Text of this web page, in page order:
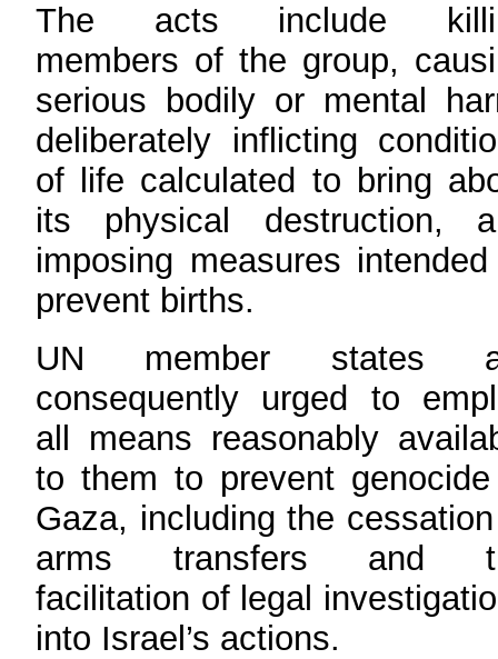
The acts include
members of the group,
serious bodily or mental
deliberately inflicting
of life calculated to bring
its physical destruction,
imposing measures
prevent births.
UN member states
consequently urged to
all means reasonably
to them to prevent
Gaza, including the
arms transfers and
facilitation of legal
into Israel’s actions.